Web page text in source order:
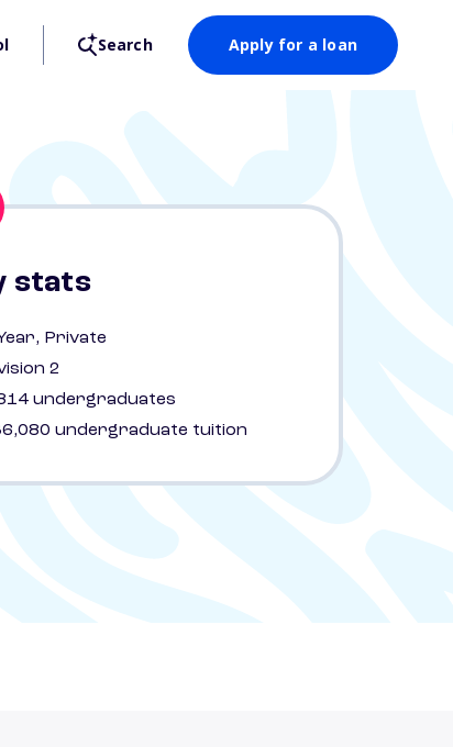
Search Apply for a loan
stats
Private
2
undergraduates
undergraduate tuition